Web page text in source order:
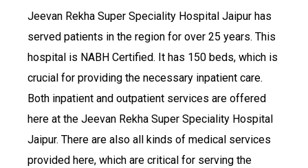
Jeevan Rekha Super Speciality Hospital Jaipur has
served patients in the region for over 25 years. This
hospital is NABH Certified. It has 150 beds, which is
crucial for providing the necessary inpatient care.
Both inpatient and outpatient services are offered
here at the Jeevan Rekha Super Speciality Hospital
Jaipur. There are also all kinds of medical services
provided here, which are critical for serving the